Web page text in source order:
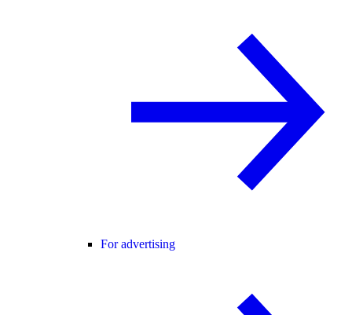
For advertising